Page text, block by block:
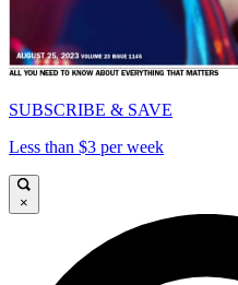
SUBSCRIBE & SAVE
Less than $3 per week
×